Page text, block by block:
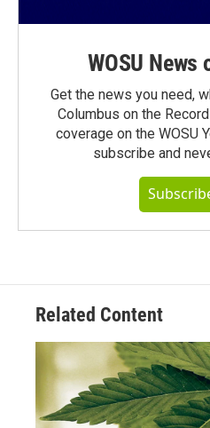
WOSU News
Get the news you need,
Columbus on the
coverage on the WOSU
subscribe and
Related Content